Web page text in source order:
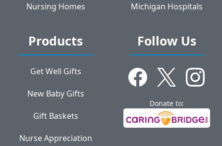
Nursing Homes Michigan Hospitals
Products
Get Well Gifts
New Baby Gifts
Gift Baskets
Nurse Appreciation
Follow Us
Donate to: